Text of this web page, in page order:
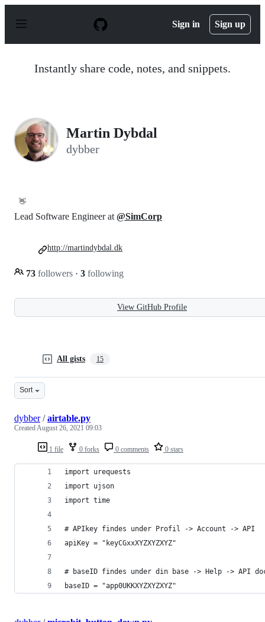
p
Sign in Sign up
Instantly share code, notes, and snippets.
Martin Dybdal
dybber
👋
Lead Software Engineer at @SimCorp
73 followers · 3 following
http://martindybdal.dk
View GitHub Profile
All gists 15
Sort
1 file 0 forks 0 comments 0 stars
dybber/airtable.py
CreatedAugust 26, 2021 09:03
import urequests
import ujson
import time
# APIkey findes under Profil -> Account -> API
apiKey = "keyCGxxXYZXYZXYZ"
# baseID findes under din base -> Help -> API
baseID = "app0UKKXYZXYZXYZ"